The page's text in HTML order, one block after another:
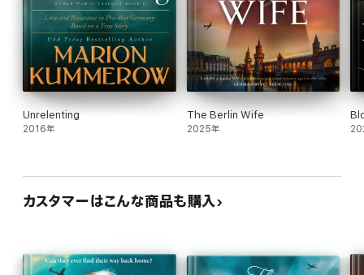
Unrelenting
2016年
The Berlin Wife
2025年
カスタマーはこんな商品も購入